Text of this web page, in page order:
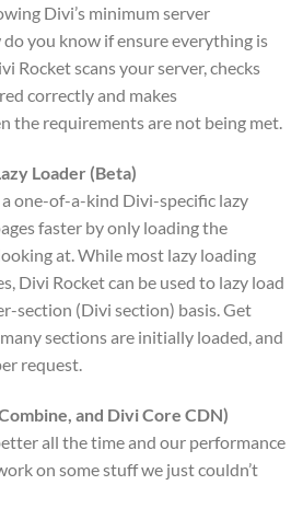
Divi’s minimum server
you know if ensure everything is
Rocket scans your server, checks
correctly and makes
the requirements are not being met.
Loader (Beta)
one-of-a-kind Divi-specific lazy
faster by only loading the
at. While most lazy loading
Divi Rocket can be used to lazy load
section (Divi section) basis. Get
sections are initially loaded, and
request.
and Divi Core CDN)
all the time and our performance
on some stuff we just couldn’t